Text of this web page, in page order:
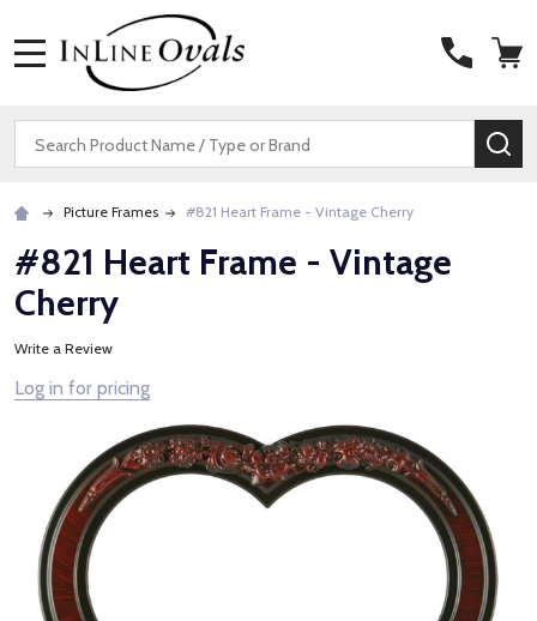
Search
Picture Frames #821 Heart Frame - Vintage Cherry
#821 Heart Frame - Vintage
Cherry
Write a Review
Log in for pricing